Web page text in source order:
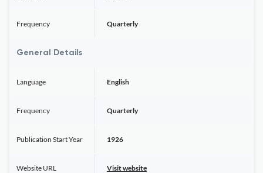
Frequency Quarterly
General Details
Language English
Frequency Quarterly
Publication Start Year 1926
Website URL Visit website